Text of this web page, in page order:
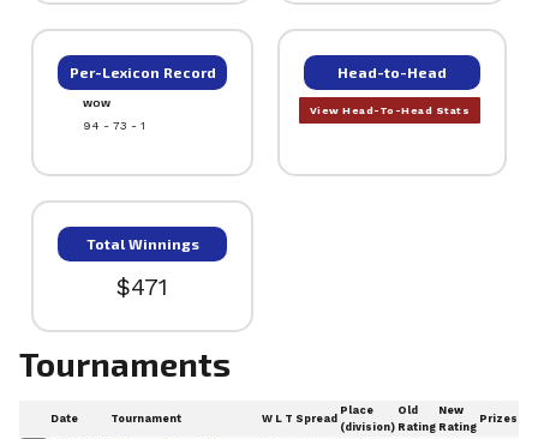
Per-Lexicon Record
WOW
94 - 73 - 1
Head-to-Head
View Head-To-Head Stats
Total Winnings
$471
Tournaments
Date Tournament W L T Spread
Place
(division)
Old
Rating
New
Rating
Prizes